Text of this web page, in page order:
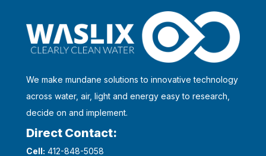
We make mundane solutions to innovative technology
across water, air, light and energy easy to research,
decide on and implement.
Direct Contact:
Cell: 412-848-5058